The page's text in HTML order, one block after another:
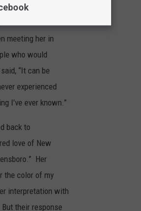
to social media.
like a token.”
meeting her in
who would
“It can be
experienced
I’ve ever known.”
back to
love of New
Her
the color of my
interpretation with
their response